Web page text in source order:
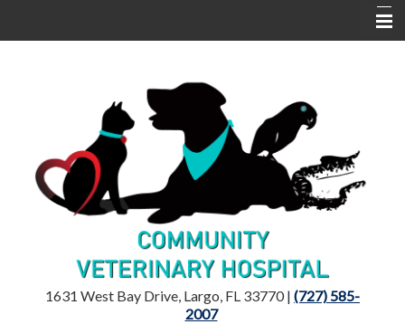
Services
Resources
1631 West Bay Drive, Largo, FL 33770 | (727) 585-
2007